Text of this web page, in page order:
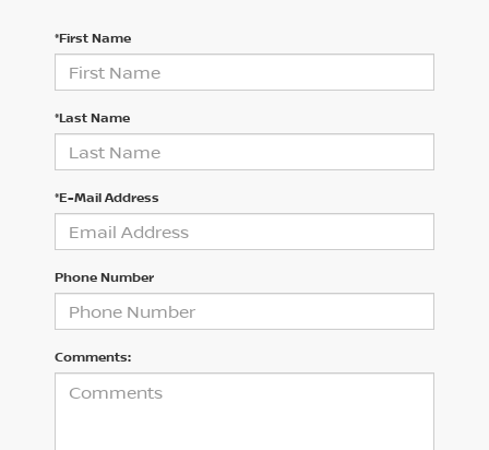
*First Name
*Last Name
*E-Mail Address
Phone Number
Comments: